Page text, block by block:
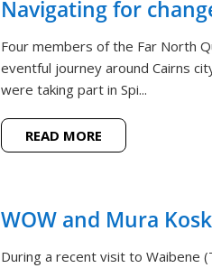
Navigating for
Four members of the Far North
eventful journey around Cairns
were taking part in Spi...
READ MORE
WOW and Mura
During a recent visit to Waibene